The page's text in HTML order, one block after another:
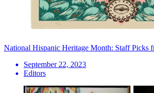
National Hispanic Heritage Month: Staff Picks
September 22, 2023
Editors